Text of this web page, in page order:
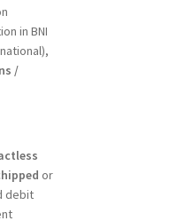
in BNI
/
or
debit